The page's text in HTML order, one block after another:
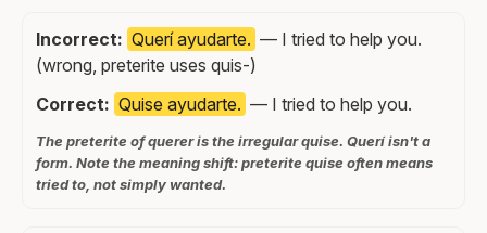
Incorrect: Querí ayudarte. — I tried to help you.
(wrong, preterite uses quis-)
Correct: Quise ayudarte. — I tried to help you.
The preterite of querer is the irregular quise. Querí isn't a
form. Note the meaning shift: preterite quise often means
tried to, not simply wanted.